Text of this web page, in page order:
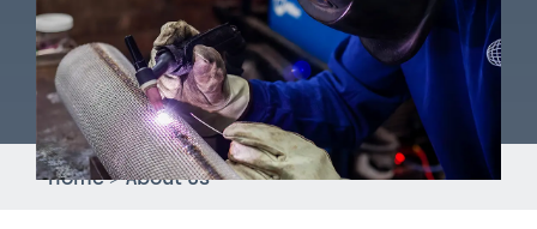
Home>About Us